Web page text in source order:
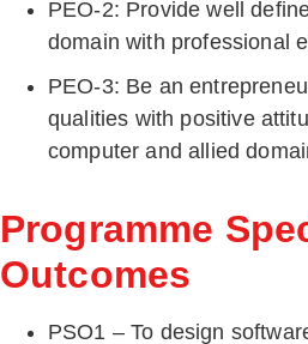
PEO-2: Provide well
domain with professional
PEO-3: Be an
qualities with positive
computer and allied
Programme
Outcomes
PSO1 – To design